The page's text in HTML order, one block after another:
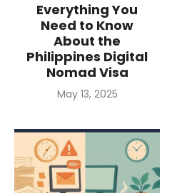
Everything You
Need to Know
About the
Philippines Digital
Nomad Visa
Posted
May 13, 2025